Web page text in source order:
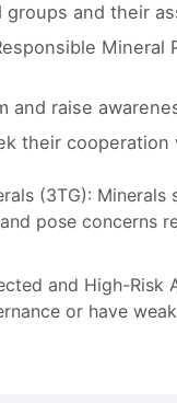
groups and their
Mineral
and raise
their
(3TG):
pose concerns
and High-Risk
or have